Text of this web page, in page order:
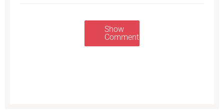
Show
Comments